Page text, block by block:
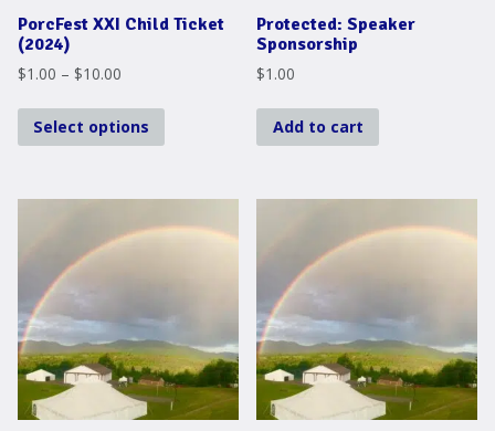
PorcFest XXI Child Ticket
(2024)
$1.00 – $10.00
through
Select options
This
The
be
chosen
on
the
product
Protected: Speaker
Sponsorship
$1.00
Add to cart